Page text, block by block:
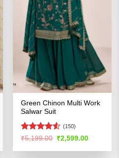
Green Chinon Multi Work
Salwar Suit
Rated
of 5
(150)
₹5,199.00 Original
was:
₹2,599.00Current
is: